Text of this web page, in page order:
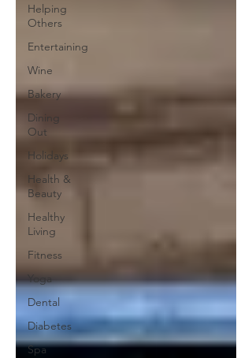
Helping
Others
Entertaining
Wine
Bakery
Dining
Out
Holidays
Health &
Beauty
Healthy
Living
Fitness
Yoga
Dental
Diabetes
Spa